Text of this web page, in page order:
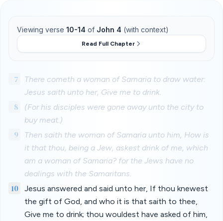
Viewing verse 10-14 of John 4 (with context)
Read Full Chapter
7
There cometh a woman of Samaria to draw water:
Jesus saith unto her, Give me to drink.
8
(For his disciples were gone away unto the city to
buy meat.)
9
Then saith the woman of Samaria unto him, How is
it that thou, being a Jew, askest drink of me, which
am a woman of Samaria? for the Jews have no
dealings with the Samaritans.
10
Jesus answered and said unto her, If thou knewest
the gift of God, and who it is that saith to thee,
Give me to drink; thou wouldest have asked of him,